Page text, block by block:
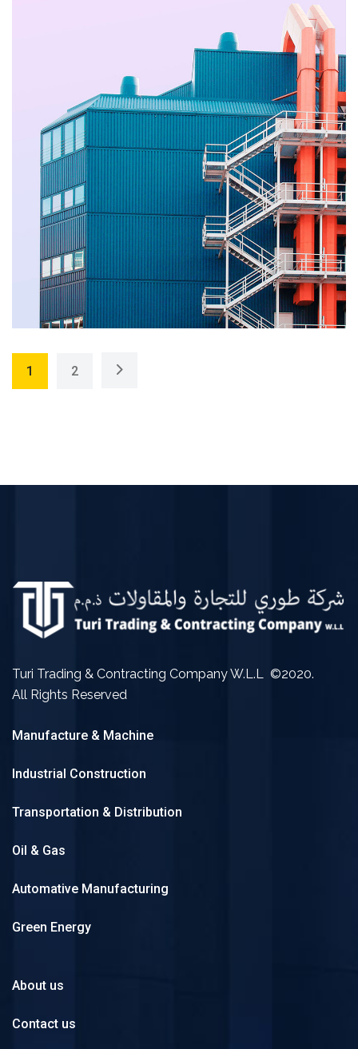
1 2
Turi Trading & Contracting Company W.L.L ©2020.
All Rights Reserved
Manufacture & Machine
Industrial Construction
Transportation & Distribution
Oil & Gas
Automative Manufacturing
Green Energy
About us
Contact us